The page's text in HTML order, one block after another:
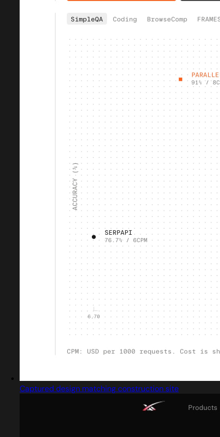
Captured design matching construction site